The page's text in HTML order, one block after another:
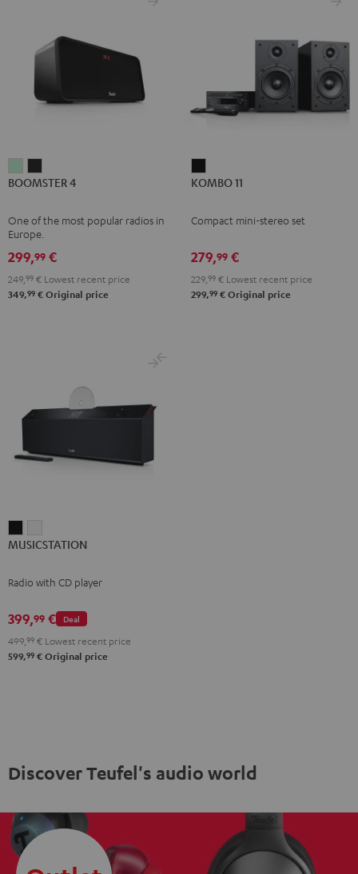
4
Green
4
Black
BOOMSTER 4
One of the most popular radios in
Europe.
299,99 €
249, 99 € Lowest recent price
349,99 € Original price
11
KOMBO 11
Compact mini-stereo set
279,99 €
229, 99 € Lowest recent price
299,99 € Original price
Blackwhite
MUSICSTATION
Radio with CD player
Deal
399,99 €
499, 99 € Lowest recent price
599,99 € Original price
Discover Teufel's audio world